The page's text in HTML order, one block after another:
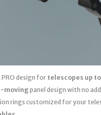
PRO design for telescopes up
movingpanel design with no
rings customized for your